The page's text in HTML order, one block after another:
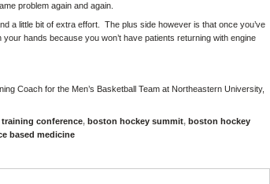
problem again and again.
a little bit of extra effort. The plus side however is that once you’ve
hands because you won’t have patients returning with engine
Coach for the Men’s Basketball Team at Northeastern University,
conference, boston hockey summit, boston hockey
based medicine